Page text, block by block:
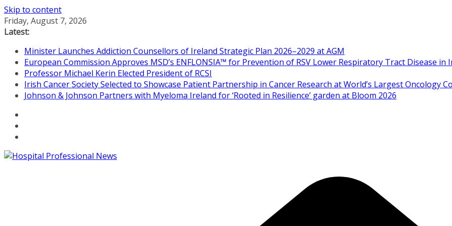
Skip to content
Friday, August 7, 2026
Latest:
Minister Launches Addiction Counsellors of Ireland Strategic Plan 2026–2029 at AGM
European Commission Approves MSD’s ENFLONSIA™ for Prevention of RSV Lower Respiratory Tract Disease in
Professor Michael Kerin Elected President of RCSI
Irish Cancer Society Selected to Showcase Patient Partnership in Cancer Research at World’s Largest Oncology
Johnson & Johnson Partners with Myeloma Ireland for ‘Rooted in Resilience’ garden at Bloom 2026